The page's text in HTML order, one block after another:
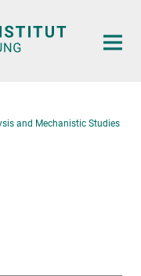
and Mechanistic Studies